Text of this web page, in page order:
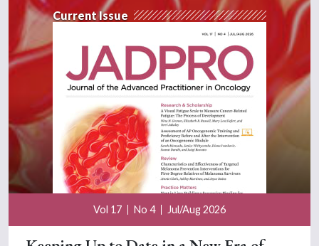
Current Issue
Vol 17 No 4 Jul/Aug 2026